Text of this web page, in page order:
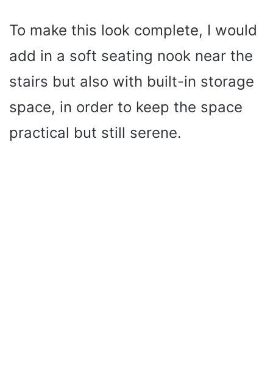
To make this look complete, I would
add in a soft seating nook near the
stairs but also with built-in storage
space, in order to keep the space
practical but still serene.